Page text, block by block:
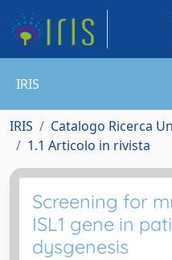
IRIS
IRIS Catalogo Ricerca
1.1 Articolo in rivista
Screening for
ISL1 gene in
dysgenesis